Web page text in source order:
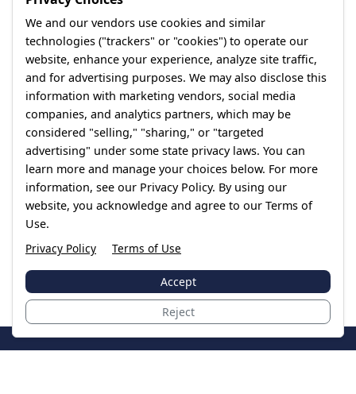
We and our vendors use cookies and similar
technologies ("trackers" or "cookies") to operate our
website, enhance your experience, analyze site traffic,
and for advertising purposes. We may also disclose this
information with marketing vendors, social media
companies, and analytics partners, which may be
considered "selling," "sharing," or "targeted
advertising" under some state privacy laws. You can
learn more and manage your choices below. For more
information, see our Privacy Policy. By using our
website, you acknowledge and agree to our Terms of
Use.
Privacy Policy
Terms of Use
Accept
Reject